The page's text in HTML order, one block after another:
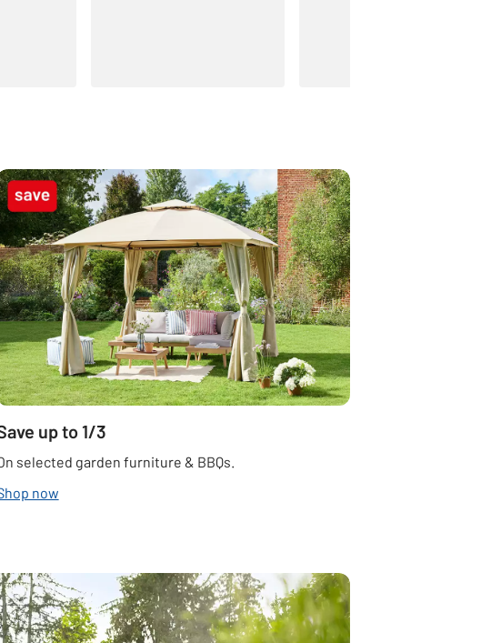
up to 1/3
selected garden furniture & BBQs.
now